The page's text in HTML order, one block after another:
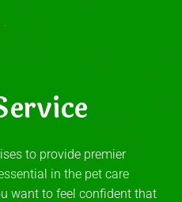
to provide premier
in the pet care
want to feel confident that